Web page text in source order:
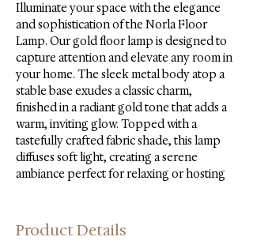
Illuminate your space with the elegance
and sophistication of the Norla Floor
Lamp. Our gold floor lamp is designed to
capture attention and elevate any room in
your home. The sleek metal body atop a
stable base exudes a classic charm,
finished in a radiant gold tone that adds a
warm, inviting glow. Topped with a
tastefully crafted fabric shade, this lamp
diffuses soft light, creating a serene
ambiance perfect for relaxing or hosting
Product Details